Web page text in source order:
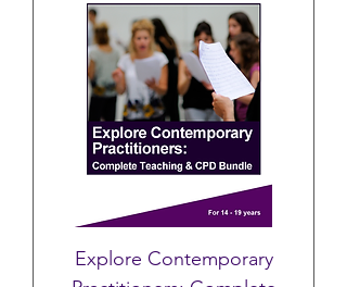
Explore Contemporary